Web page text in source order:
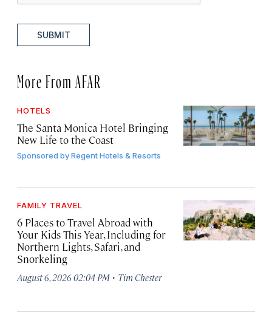
SUBMIT
More From AFAR
HOTELS
The Santa Monica Hotel Bringing
New Life to the Coast
Sponsored byRegent Hotels & Resorts
FAMILY TRAVEL
6 Places to Travel Abroad with
Your Kids This Year, Including for
Northern Lights, Safari, and
Snorkeling
August 6, 2026 02:04 PM · Tim Chester